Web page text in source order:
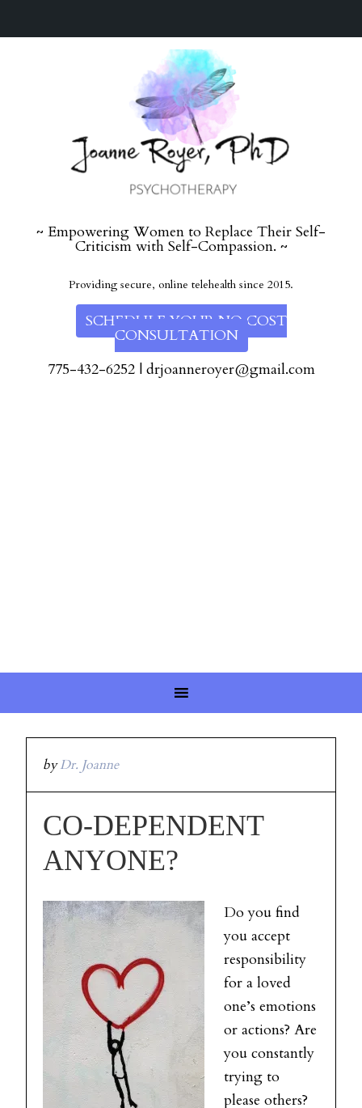
~ Empowering Women to Replace Their Self-
Criticism with Self-Compassion. ~
Providing secure, online telehealth since 2015.
SCHEDULE YOUR NO COST
CONSULTATION
775-432-6252| drjoanneroyer@gmail.com
byDr. Joanne
CO-DEPENDENT
ANYONE?
Do you find
you accept
responsibility
for a loved
one’s emotions
or actions? Are
you constantly
trying to
please others?